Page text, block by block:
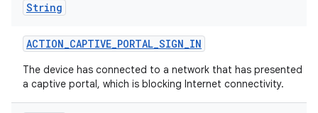
String
ACTION_CAPTIVE_PORTAL_SIGN_IN
The device has connected to a network that has presented
a captive portal, which is blocking Internet connectivity.